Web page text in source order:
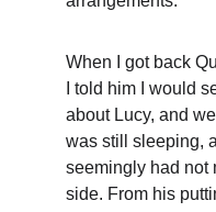
When I got back
I told him I would
about Lucy, and
was still sleeping,
seemingly had not
side. From his